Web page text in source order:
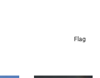
Flag